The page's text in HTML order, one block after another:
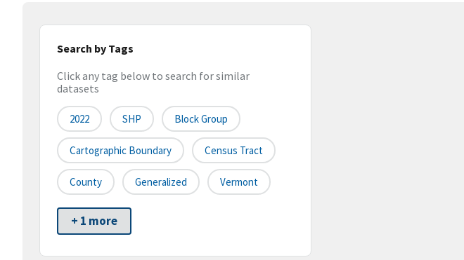
Search by Tags
Click any tag below to search for similar
datasets
2022 SHP Block Group
Cartographic Boundary Census Tract
County Generalized Vermont
+ 1 more